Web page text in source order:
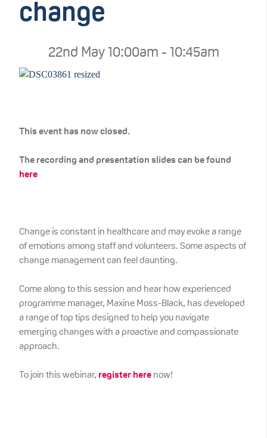
change
22nd May 10:00am - 10:45am
This event has now closed.
The recording and presentation slides can be found
here
Change is constant in healthcare and may evoke a range
of emotions among staff and volunteers. Some aspects of
change management can feel daunting.
Come along to this session and hear how experienced
programme manager, Maxine Moss-Black, has developed
a range of top tips designed to help you navigate
emerging changes with a proactive and compassionate
approach.
To join this webinar, register here now!